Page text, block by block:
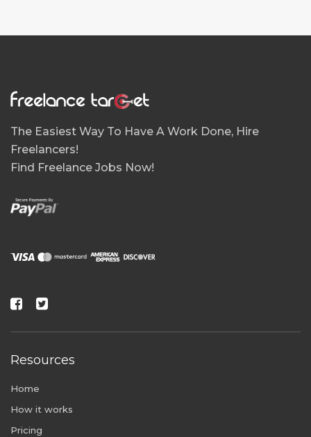
The Easiest Way To Have A Work Done, Hire
Freelancers!
Find Freelance Jobs Now!
Resources
Home
How it works
Pricing